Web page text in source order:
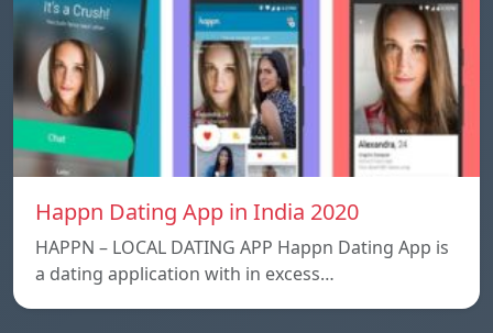
Happn Dating App in India 2020
HAPPN – LOCAL DATING APP Happn Dating App is
a dating application with in excess…